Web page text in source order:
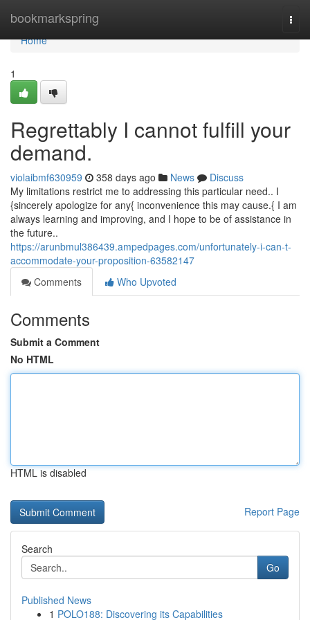
bookmarkspring
Home
Home
1
Regrettably I cannot fulfill your
demand.
violaibmf630959 358 days ago News
Discuss
My limitations restrict me to addressing this particular need.. I
{sincerely apologize for any{ inconvenience this may cause.{ I am
always learning and improving, and I hope to be of assistance in
the future..
https://arunbmul386439.ampedpages.com/unfortunately-i-can-t-
accommodate-your-proposition-63582147
Comments
Who Upvoted
Comments
Submit a Comment
No HTML
HTML is disabled
Report Page
Search
Go
Published News
1 POLO188: Discovering its Capabilities